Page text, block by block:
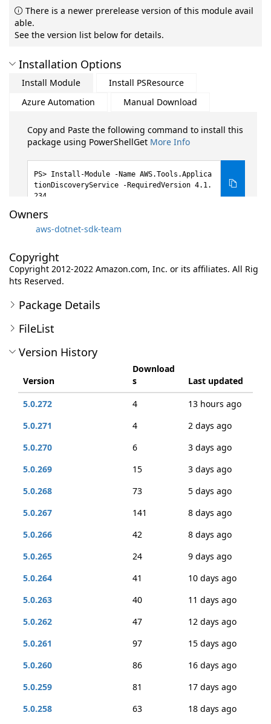
There is a newer prerelease version of this module avail
able.
See the version list below for details.
Installation Options
Install Module
Install PSResource
Azure Automation
Manual Download
Copy and Paste the following command to install this
package using PowerShellGet More Info
Install-Module -Name AWS.Tools.Applica
tionDiscoveryService -RequiredVersion 4.1.
234
Owners
aws-dotnet-sdk-team
Copyright
Copyright 2012-2022 Amazon.com, Inc. or its affiliates. All Rig
hts Reserved.
Package Details
FileList
Version History
Version
Download
s
Last updated
5.0.272
4
13 hours ago
5.0.271
4
2 days ago
5.0.270
6
3 days ago
5.0.269
15
3 days ago
5.0.268
73
5 days ago
5.0.267
141
8 days ago
5.0.266
42
8 days ago
5.0.265
24
9 days ago
5.0.264
41
10 days ago
5.0.263
40
11 days ago
5.0.262
47
12 days ago
5.0.261
97
15 days ago
5.0.260
86
16 days ago
5.0.259
81
17 days ago
5.0.258
63
18 days ago